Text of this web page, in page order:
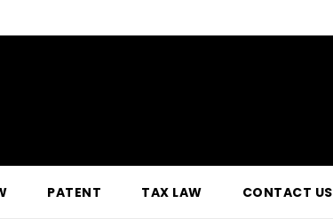
PATENT TAX LAW CONTACT US